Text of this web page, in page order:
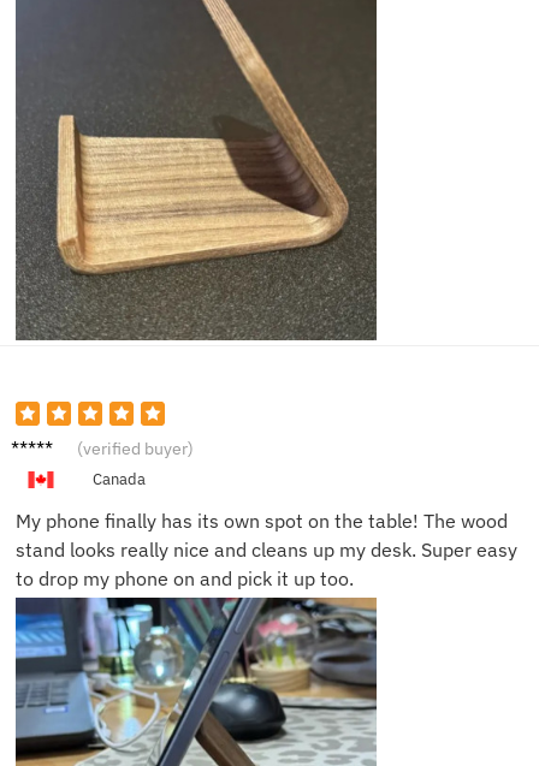
James
(verified buyer)
Canada
My phone finally has its own spot on the table! The wood
stand looks really nice and cleans up my desk. Super easy
to drop my phone on and pick it up too.